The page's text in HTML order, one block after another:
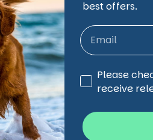
best offers.
Third Party
Please
receive